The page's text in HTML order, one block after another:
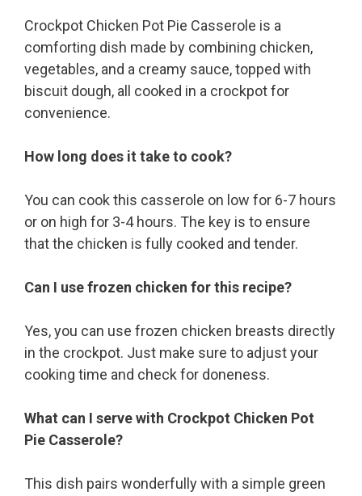
Crockpot Chicken Pot Pie Casserole is a
comforting dish made by combining chicken,
vegetables, and a creamy sauce, topped with
biscuit dough, all cooked in a crockpot for
convenience.
How long does it take to cook?
You can cook this casserole on low for 6-7 hours
or on high for 3-4 hours. The key is to ensure
that the chicken is fully cooked and tender.
Can I use frozen chicken for this recipe?
Yes, you can use frozen chicken breasts directly
in the crockpot. Just make sure to adjust your
cooking time and check for doneness.
What can I serve with Crockpot Chicken Pot
Pie Casserole?
This dish pairs wonderfully with a simple green